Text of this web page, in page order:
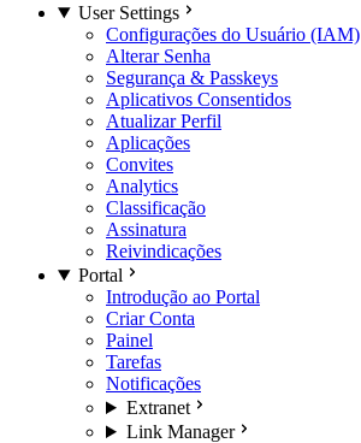
User Settings
Configurações do Usuário (IAM)
Alterar Senha
Segurança & Passkeys
Aplicativos Consentidos
Atualizar Perfil
Aplicações
Convites
Analytics
Classificação
Assinatura
Reivindicações
Portal
Introdução ao Portal
Criar Conta
Painel
Tarefas
Notificações
Extranet
Link Manager